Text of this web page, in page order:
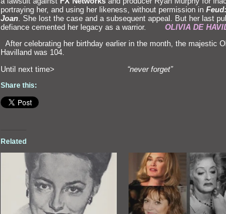
portraying her, and using her likeness, without permission in
Joan . She lost the case and a subsequent appeal. But her last
defiance cemented her legacy as a warrior. OLIVIA DE
After celebrating her birthday earlier in the month, the majestic
Havill and was 104.
Until next time> “never forget”
Share this:
Related